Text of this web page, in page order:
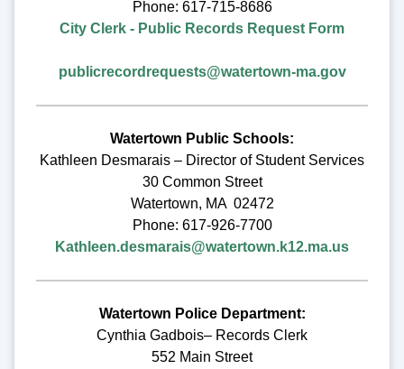
Phone: 617-715-8686
City Clerk - Public Records Request Form
publicrecordrequests@watertown-ma.gov
Watertown Public Schools:
Kathleen Desmarais – Director of Student Services
30 Common Street
Watertown, MA 02472
Phone: 617-926-7700
Kathleen.desmarais@watertown.k12.ma.us
Watertown Police Department:
Cynthia Gadbois– Records Clerk
552 Main Street